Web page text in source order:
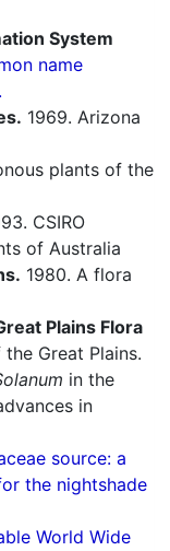
System
name
1969. Arizona
plants of the
CSIRO
of Australia
1980. A flora
Plains Flora
Great Plains.
in the
in
source: a
the nightshade
World Wide